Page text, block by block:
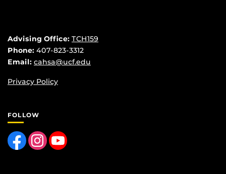
Advising Office: TCH159
Phone: 407-823-3312
Email: cahsa@ucf.edu
Privacy Policy
FOLLOW
Like us on FacebookFind us on InstagramFollow us on YouTube